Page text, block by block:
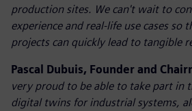
production sites. We can't wait to
experience and real-life use cases so
projects can quickly lead to tangible
Pascal Dubuis, Founder and
very proud to be able to take part in
digital twins for industrial systems,